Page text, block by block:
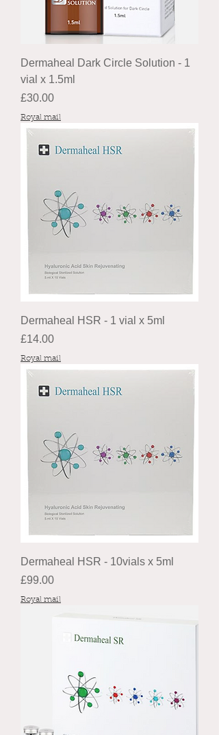
Dermaheal Dark Circle Solution - 1
vial x 1.5ml
Price
£30.00
Royal mail
Dermaheal HSR - 1 vial x 5ml
Price
£14.00
Royal mail
Dermaheal HSR - 10vials x 5ml
Price
£99.00
Royal mail